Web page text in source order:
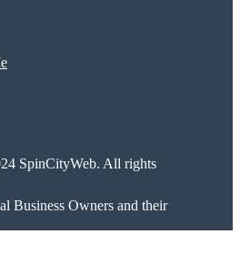
SpinCityWeb. All rights
Business Owners and their